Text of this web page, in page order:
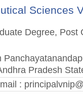
Sciences
Degree,
Pradesh
: